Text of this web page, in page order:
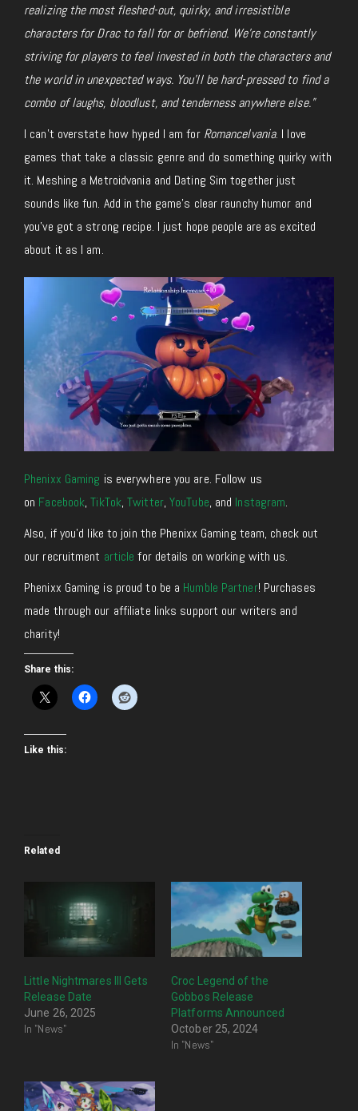
realizing the most fleshed-out, quirky, and irresistible
characters for Drac to fall for or befriend. We’re constantly
striving for players to feel invested in both the characters and
the world in unexpected ways. You’ll be hard-pressed to find a
combo of laughs, bloodlust, and tenderness anywhere else.”
I can’t overstate how hyped I am for Romancelvania. I love
games that take a classic genre and do something quirky with
it. Meshing a Metroidvania and Dating Sim together just
sounds like fun. Add in the game’s clear raunchy humor and
you’ve got a strong recipe. I just hope people are as excited
about it as I am.
Phenixx Gaming is everywhere you are. Follow us
on Facebook,TikTok,Twitter,YouTube, and Instagram.
Also, if you’d like to join the Phenixx Gaming team, check out
our recruitment article for details on working with us.
Phenixx Gaming is proud to be a Humble Partner! Purchases
made through our affiliate links support our writers and
charity!
Share this:
Like this:
Related
Little Nightmares III Gets
Release Date
June 26, 2025
In "News"
Croc Legend of the
Gobbos Release
Platforms Announced
October 25, 2024
In "News"